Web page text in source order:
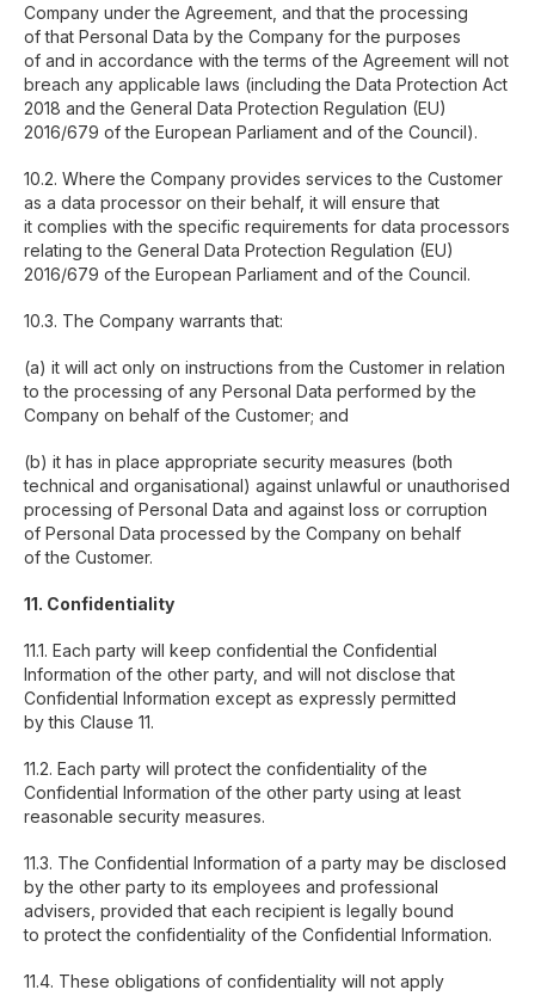
Company under the Agreement, and that the processing
of that Personal Data by the Company for the purposes
of and in accordance with the terms of the Agreement will not
breach any applicable laws (including the Data Protection Act
2018 and the General Data Protection Regulation (EU)
2016/679 of the European Parliament and of the Council).
10.2. Where the Company provides services to the Customer
as a data processor on their behalf, it will ensure that
it complies with the specific requirements for data processors
relating to the General Data Protection Regulation (EU)
2016/679 of the European Parliament and of the Council.
10.3. The Company warrants that:
(a) it will act only on instructions from the Customer in relation
to the processing of any Personal Data performed by the
Company on behalf of the Customer; and
(b) it has in place appropriate security measures (both
technical and organisational) against unlawful or unauthorised
processing of Personal Data and against loss or corruption
of Personal Data processed by the Company on behalf
of the Customer.
11. Confidentiality
11.1. Each party will keep confidential the Confidential
Information of the other party, and will not disclose that
Confidential Information except as expressly permitted
by this Clause 11.
11.2. Each party will protect the confidentiality of the
Confidential Information of the other party using at least
reasonable security measures.
11.3. The Confidential Information of a party may be disclosed
by the other party to its employees and professional
advisers, provided that each recipient is legally bound
to protect the confidentiality of the Confidential Information.
11.4. These obligations of confidentiality will not apply
ESA Digital Ltd. is a company registered in
England and Wales under company number
13075096. Authorised and regulated by
reference number 929882.